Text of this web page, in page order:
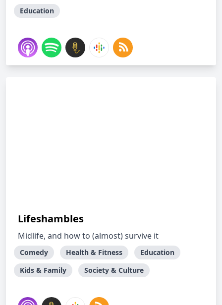
Education
Lifeshambles
Midlife, and how to (almost) survive it
Comedy Health & Fitness
Education
Kids & Family
Society & Culture